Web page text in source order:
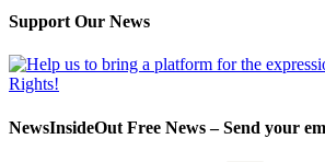
Support Our News
NewsInsideOut Free News – Send your